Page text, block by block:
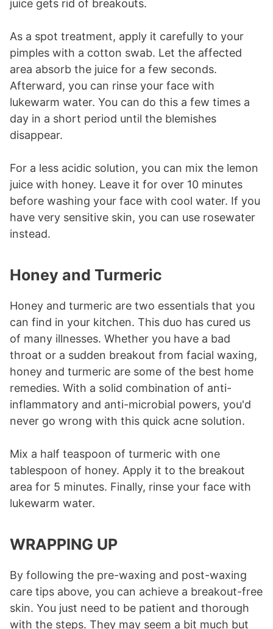
juice gets rid of breakouts.
As a spot treatment, apply it carefully to your
pimples with a cotton swab. Let the affected
area absorb the juice for a few seconds.
Afterward, you can rinse your face with
lukewarm water. You can do this a few times a
day in a short period until the blemishes
disappear.
For a less acidic solution, you can mix the lemon
juice with honey. Leave it for over 10 minutes
before washing your face with cool water. If you
have very sensitive skin, you can use rosewater
instead.
Honey and Turmeric
Honey and turmeric are two essentials that you
can find in your kitchen. This duo has cured us
of many illnesses. Whether you have a bad
throat or a sudden breakout from facial waxing,
honey and turmeric are some of the best home
remedies. With a solid combination of anti-
inflammatory and anti-microbial powers, you'd
never go wrong with this quick acne solution.
Mix a half teaspoon of turmeric with one
tablespoon of honey. Apply it to the breakout
area for 5 minutes. Finally, rinse your face with
lukewarm water.
WRAPPING UP
By following the pre-waxing and post-waxing
care tips above, you can achieve a breakout-free
skin. You just need to be patient and thorough
with the steps. They may seem a bit much but